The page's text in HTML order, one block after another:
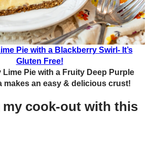
Pie with a Blackberry Swirl- It’s
Gluten Free!
Lime Pie with a Fruity Deep Purple
makes an easy & delicious crust!
my cook-out with this